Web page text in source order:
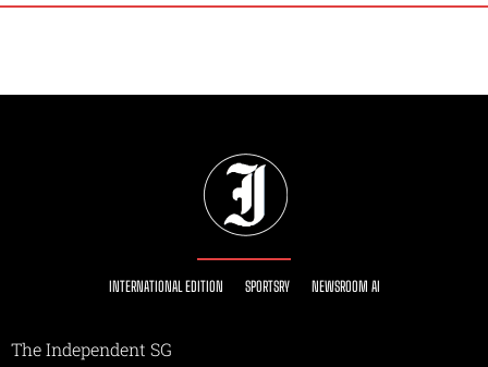
INTERNATIONAL EDITION SPORTSRY NEWSROOM AI
The Independent SG